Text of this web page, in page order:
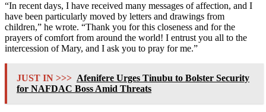
“In recent days, I have received many messages of affection, and I
have been particularly moved by letters and drawings from
children,” he wrote. “Thank you for this closeness and for the
prayers of comfort from around the world! I entrust you all to the
intercession of Mary, and I ask you to pray for me.”
JUST IN >>> Afenifere Urges Tinubu to Bolster Security
for NAFDAC Boss Amid Threats